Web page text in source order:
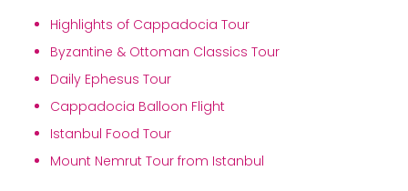
Highlights of Cappadocia Tour
Byzantine & Ottoman Classics Tour
Daily Ephesus Tour
Cappadocia Balloon Flight
Istanbul Food Tour
Mount Nemrut Tour from Istanbul